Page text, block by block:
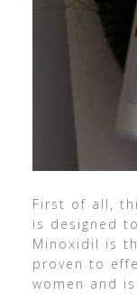
First of all,
is designed
Minoxidil is
proven to
women and